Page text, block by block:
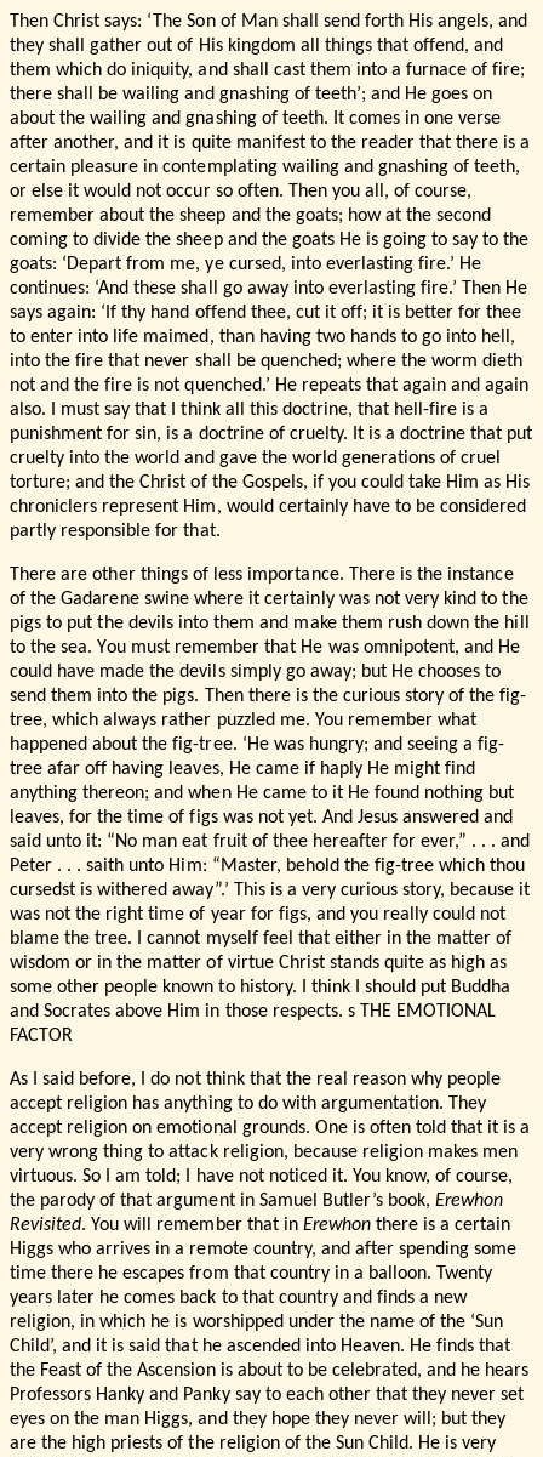
Then Christ says: ‘The Son of Man shall send forth His angels, and
they shall gather out of His kingdom all things that offend, and
them which do iniquity, and shall cast them into a furnace of fire;
there shall be wailing and gnashing of teeth’; and He goes on
about the wailing and gnashing of teeth. It comes in one verse
after another, and it is quite manifest to the reader that there is a
certain pleasure in contemplating wailing and gnashing of teeth,
or else it would not occur so often. Then you all, of course,
remember about the sheep and the goats; how at the second
coming to divide the sheep and the goats He is going to say to the
goats: ‘Depart from me, ye cursed, into everlasting fire.’ He
continues: ‘And these shall go away into everlasting fire.’ Then He
says again: ‘If thy hand offend thee, cut it off; it is better for thee
to enter into life maimed, than having two hands to go into hell,
into the fire that never shall be quenched; where the worm dieth
not and the fire is not quenched.’ He repeats that again and again
also. I must say that I think all this doctrine, that hell-fire is a
punishment for sin, is a doctrine of cruelty. It is a doctrine that put
cruelty into the world and gave the world generations of cruel
torture; and the Christ of the Gospels, if you could take Him as His
chroniclers represent Him, would certainly have to be considered
partly responsible for that.
There are other things of less importance. There is the instance
of the Gadarene swine where it certainly was not very kind to the
pigs to put the devils into them and make them rush down the hill
to the sea. You must remember that He was omnipotent, and He
could have made the devils simply go away; but He chooses to
send them into the pigs. Then there is the curious story of the fig-
tree, which always rather puzzled me. You remember what
happened about the fig-tree. ‘He was hungry; and seeing a fig-
tree afar off having leaves, He came if haply He might find
anything thereon; and when He came to it He found nothing but
leaves, for the time of figs was not yet. And Jesus answered and
said unto it: “No man eat fruit of thee hereafter for ever,” . . . and
Peter . . . saith unto Him: “Master, behold the fig-tree which thou
cursedst is withered away”.’ This is a very curious story, because it
was not the right time of year for figs, and you really could not
blame the tree. I cannot myself feel that either in the matter of
wisdom or in the matter of virtue Christ stands quite as high as
some other people known to history. I think I should put Buddha
and Socrates above Him in those respects. s THE EMOTIONAL
FACTOR
As I said before, I do not think that the real reason why people
accept religion has anything to do with argumentation. They
accept religion on emotional grounds. One is often told that it is a
very wrong thing to attack religion, because religion makes men
virtuous. So I am told; I have not noticed it. You know, of course,
the parody of that argument in Samuel Butler’s book,Erewhon
Revisited. You will remember that in Erewhonthere is a certain
Higgs who arrives in a remote country, and after spending some
time there he escapes from that country in a balloon. Twenty
years later he comes back to that country and finds a new
religion, in which he is worshipped under the name of the ‘Sun
Child’, and it is said that he ascended into Heaven. He finds that
the Feast of the Ascension is about to be celebrated, and he hears
Professors Hanky and Panky say to each other that they never set
eyes on the man Higgs, and they hope they never will; but they
are the high priests of the religion of the Sun Child. He is very